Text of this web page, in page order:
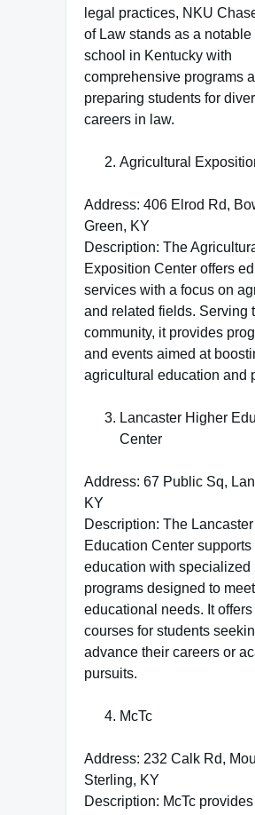
legal practices, NKU
of Law stands as a notable
school in Kentucky with
comprehensive programs
preparing students for
careers in law.
Agricultural
Address: 406 Elrod Rd,
Green, KY
Description: The
Exposition Center offers
services with a focus on
and related fields. Serving
community, it provides
and events aimed at
agricultural education and
Lancaster Higher
Center
Address: 67 Public Sq,
KY
Description: The
Education Center
education with specialized
programs designed to meet
educational needs. It
courses for students
advance their careers or
pursuits.
McTc
Address: 232 Calk Rd,
Sterling, KY
Description: McTc provides